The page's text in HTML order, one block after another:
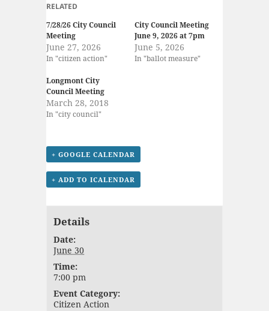
RELATED
7/28/26 City Council
Meeting
June 27, 2026
In "citizen action"
City Council Meeting
June 9, 2026 at 7pm
June 5, 2026
In "ballot measure"
Longmont City
Council Meeting
March 28, 2018
In "city council"
+ GOOGLE CALENDAR
+ ADD TO ICALENDAR
Details
Date:
June 30
Time:
7:00 pm
Event Category:
Citizen Action